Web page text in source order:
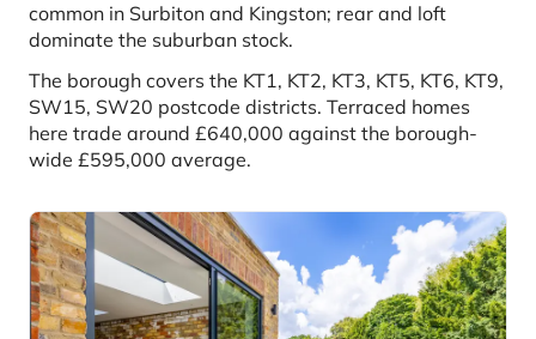
common in Surbiton and Kingston; rear and loft
dominate the suburban stock.
The borough covers the KT1, KT2, KT3, KT5, KT6, KT9,
SW15, SW20 postcode districts. Terraced homes
here trade around £640,000 against the borough-
wide £595,000 average.